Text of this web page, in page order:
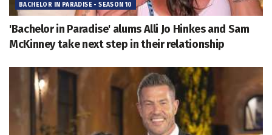
BACHELOR IN PARADISE - SEASON 10
'Bachelor in Paradise' alums Alli Jo Hinkes and Sam
McKinney take next step in their relationship